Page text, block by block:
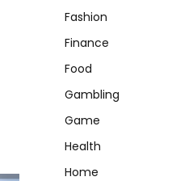
Fashion
Finance
Food
Gambling
Game
Health
Home